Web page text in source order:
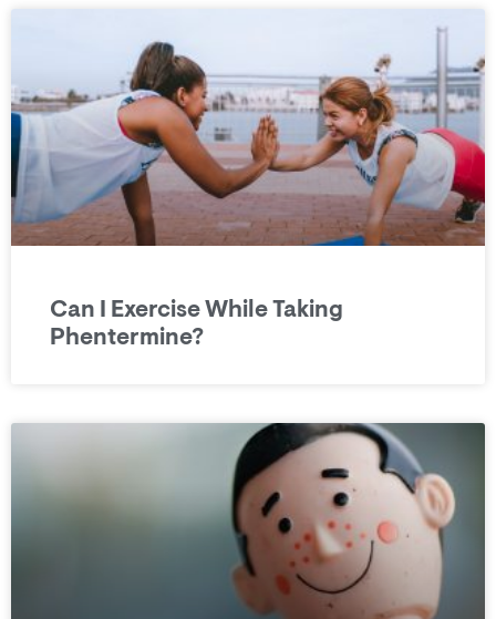
Can I Exercise While Taking
Phentermine?